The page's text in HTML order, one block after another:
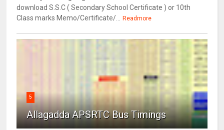
download S.S.C ( Secondary School Certificate ) or 10th
Class marks Memo/Certificate/...
Readmore
5
Allagadda APSRTC Bus Timings